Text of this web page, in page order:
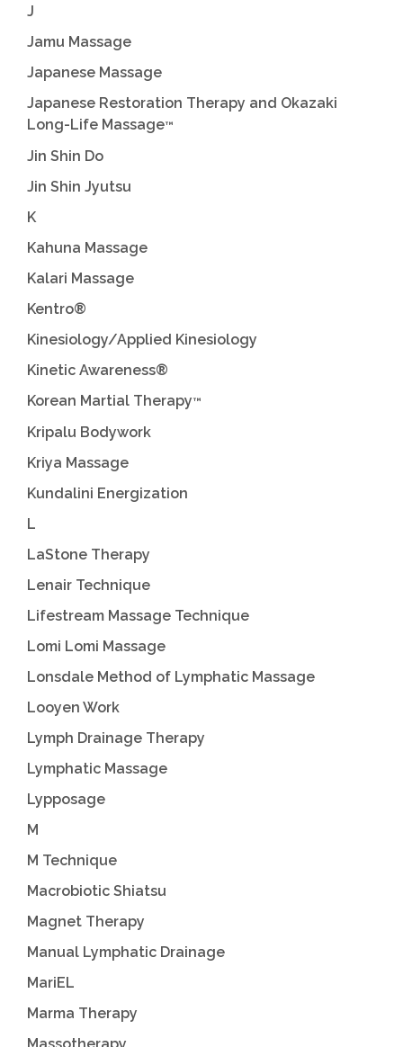
J
Jamu Massage
Japanese Massage
Japanese Restoration Therapy and Okazaki
Long-Life Massage™
Jin Shin Do
Jin Shin Jyutsu
K
Kahuna Massage
Kalari Massage
Kentro®
Kinesiology/Applied Kinesiology
Kinetic Awareness®
Korean Martial Therapy™
Kripalu Bodywork
Kriya Massage
Kundalini Energization
L
LaStone Therapy
Lenair Technique
Lifestream Massage Technique
Lomi Lomi Massage
Lonsdale Method of Lymphatic Massage
Looyen Work
Lymph Drainage Therapy
Lymphatic Massage
Lypposage
M
M Technique
Macrobiotic Shiatsu
Magnet Therapy
Manual Lymphatic Drainage
MariEL
Marma Therapy
Massotherapy